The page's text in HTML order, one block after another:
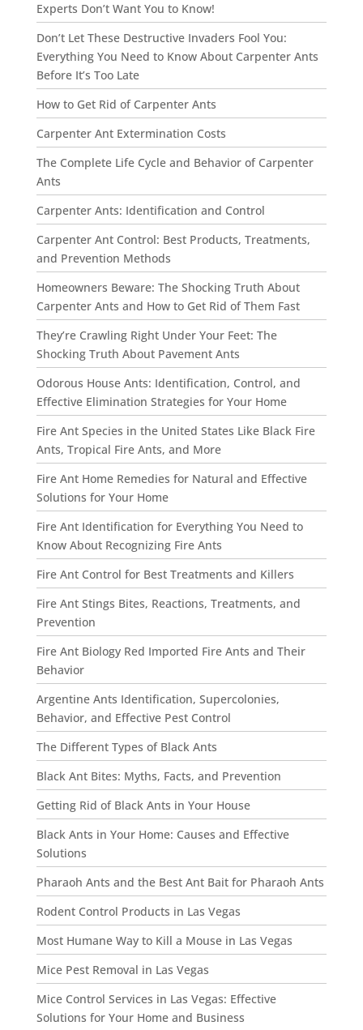
Experts Don’t Want You to Know!
Don’t Let These Destructive Invaders Fool You:
Everything You Need to Know About Carpenter Ants
Before It’s Too Late
How to Get Rid of Carpenter Ants
Carpenter Ant Extermination Costs
The Complete Life Cycle and Behavior of Carpenter
Ants
Carpenter Ants: Identification and Control
Carpenter Ant Control: Best Products, Treatments,
and Prevention Methods
Homeowners Beware: The Shocking Truth About
Carpenter Ants and How to Get Rid of Them Fast
They’re Crawling Right Under Your Feet: The
Shocking Truth About Pavement Ants
Odorous House Ants: Identification, Control, and
Effective Elimination Strategies for Your Home
Fire Ant Species in the United States Like Black Fire
Ants, Tropical Fire Ants, and More
Fire Ant Home Remedies for Natural and Effective
Solutions for Your Home
Fire Ant Identification for Everything You Need to
Know About Recognizing Fire Ants
Fire Ant Control for Best Treatments and Killers
Fire Ant Stings Bites, Reactions, Treatments, and
Prevention
Fire Ant Biology Red Imported Fire Ants and Their
Behavior
Argentine Ants Identification, Supercolonies,
Behavior, and Effective Pest Control
The Different Types of Black Ants
Black Ant Bites: Myths, Facts, and Prevention
Getting Rid of Black Ants in Your House
Black Ants in Your Home: Causes and Effective
Solutions
Pharaoh Ants and the Best Ant Bait for Pharaoh Ants
Rodent Control Products in Las Vegas
Most Humane Way to Kill a Mouse in Las Vegas
Mice Pest Removal in Las Vegas
Mice Control Services in Las Vegas: Effective
Solutions for Your Home and Business